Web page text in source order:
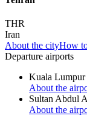
THR
Iran
About the cityHow
Departure airports
Kuala
About the
Sultan Abdul
About the